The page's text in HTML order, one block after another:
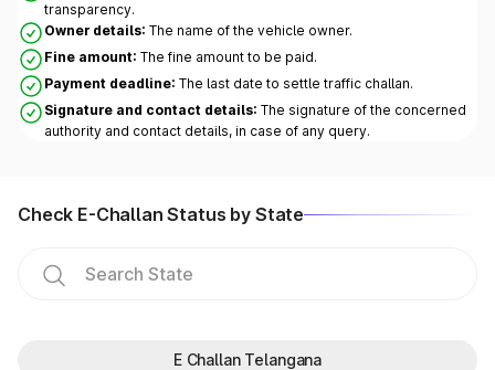
transparency.
Owner details: The name of the vehicle owner.
Fine amount: The fine amount to be paid.
Payment deadline: The last date to settle traffic challan.
Signature and contact details: The signature of the concerned
authority and contact details, in case of any query.
Check E-Challan Status by State
E Challan Telangana